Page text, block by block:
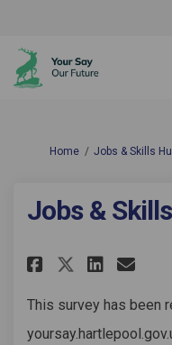
You are here:
Home Jobs & Skills
Jobs &
Share
Share
This survey has been